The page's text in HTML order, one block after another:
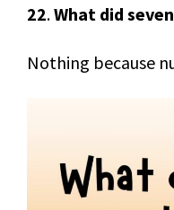
22.What did
Nothing because